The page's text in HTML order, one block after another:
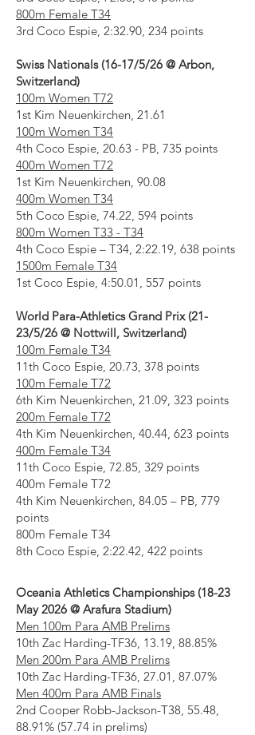
800m Female T34
3rd Coco Espie, 2:32.90, 234 points
Swiss Nationals (16-17/5/26 @ Arbon,
Switzerland)
100m Women T72
1st Kim Neuenkirchen, 21.61
100m Women T34
4th Coco Espie, 20.63 - PB, 735 points
400m Women T72
1st Kim Neuenkirchen, 90.08
400m Women T34
5th Coco Espie, 74.22, 594 points
800m Women T33 - T34
4th Coco Espie – T34, 2:22.19, 638 points
1500m Female T34
1st Coco Espie, 4:50.01, 557 points
World Para-Athletics Grand Prix (21-
23/5/26 @ Nottwill, Switzerland)
100m Female T34
11th Coco Espie, 20.73, 378 points
100m Female T72
6th Kim Neuenkirchen, 21.09, 323 points
200m Female T72
4th Kim Neuenkirchen, 40.44, 623 points
400m Female T34
11th Coco Espie, 72.85, 329 points
400m Female T72
4th Kim Neuenkirchen, 84.05 – PB, 779
points
800m Female T34
8th Coco Espie, 2:22.42, 422 points
Oceania Athletics Championships (18-23
May 2026 @ Arafura Stadium)
Men 100m Para AMB Prelims
10th Zac Harding-TF36, 13.19, 88.85%
Men 200m Para AMB Prelims
10th Zac Harding-TF36, 27.01, 87.07%
Men 400m Para AMB Finals
2nd Cooper Robb-Jackson-T38, 55.48,
88.91% (57.74 in prelims)